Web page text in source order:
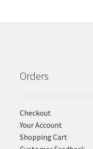
Orders
Checkout
Your Account
Shopping Cart